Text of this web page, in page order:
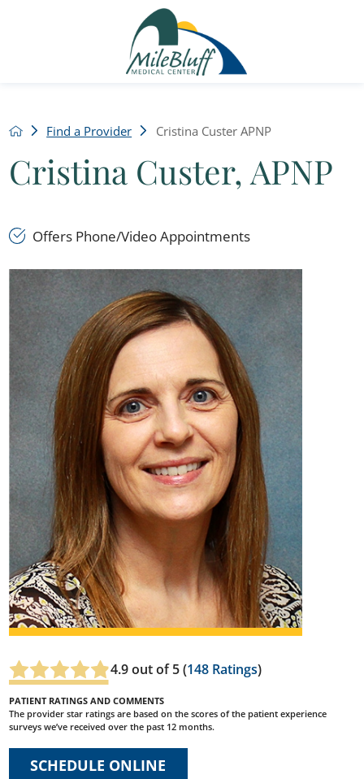
Find a Provider Cristina Custer APNP
Cristina Custer, APNP
Offers Phone/Video Appointments
4.9out of 5 (148 Ratings)
PATIENT RATINGS AND COMMENTS
The provider star ratings are based on the scores of the patient experience
surveys we’ve received over the past 12 months.
SCHEDULE ONLINE